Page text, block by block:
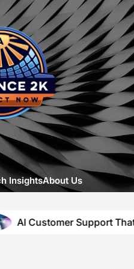
-
A
Look
at
Digital
InsightsAbout Us
Support That Solves